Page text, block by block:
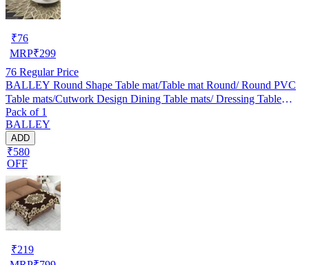
₹76
MRP₹299
76 Regular Price
BALLEY Round Shape Table mat/Table mat Round/ Round PVC
Table mats/Cutwork Design Dining Table mats/ Dressing Table
MATS/Bed Side Table mats (Set Of 2) Golden
Pack of 1
BALLEY
ADD
₹580
OFF
₹219